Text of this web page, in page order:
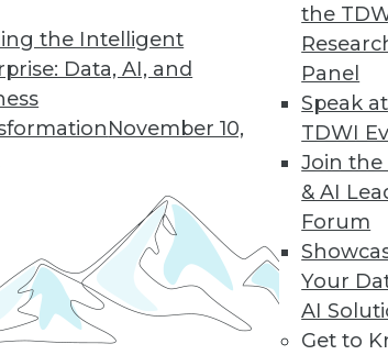
the Intelligent
Data, AI, and
November 10,
the
Panel
Speak at
TDWI
Join the
& AI
Forum
Your
AI
Get to
of Things
explains some of the many uses